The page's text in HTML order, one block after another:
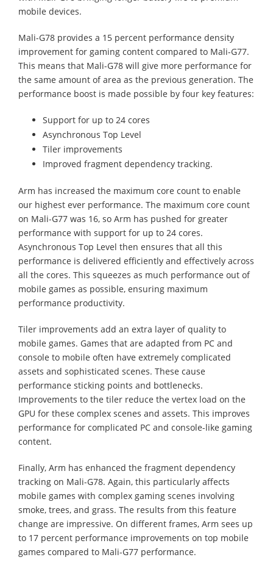
mobile devices.
Mali-G78 provides a 15 percent performance density
improvement for gaming content compared to Mali-G77.
This means that Mali-G78 will give more performance for
the same amount of area as the previous generation. The
performance boost is made possible by four key features:
Support for up to 24 cores
Asynchronous Top Level
Tiler improvements
Improved fragment dependency tracking.
Arm has increased the maximum core count to enable
our highest ever performance. The maximum core count
on Mali-G77 was 16, so Arm has pushed for greater
performance with support for up to 24 cores.
Asynchronous Top Level then ensures that all this
performance is delivered efficiently and effectively across
all the cores. This squeezes as much performance out of
mobile games as possible, ensuring maximum
performance productivity.
Tiler improvements add an extra layer of quality to
mobile games. Games that are adapted from PC and
console to mobile often have extremely complicated
assets and sophisticated scenes. These cause
performance sticking points and bottlenecks.
Improvements to the tiler reduce the vertex load on the
GPU for these complex scenes and assets. This improves
performance for complicated PC and console-like gaming
content.
Finally, Arm has enhanced the fragment dependency
tracking on Mali-G78. Again, this particularly affects
mobile games with complex gaming scenes involving
smoke, trees, and grass. The results from this feature
change are impressive. On different frames, Arm sees up
to 17 percent performance improvements on top mobile
games compared to Mali-G77 performance.